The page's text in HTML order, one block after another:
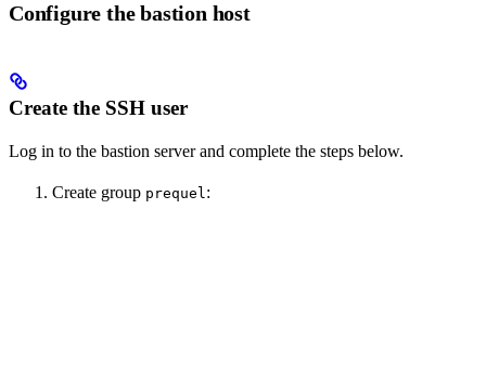
Configure the bastion host
Create the SSH user
Log in to the bastion server and complete the steps below.
Create group prequel: